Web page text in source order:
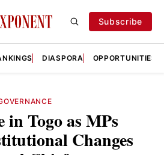
Subscribe
DIASPORA OPPORTUNITIES
in Togo as MPs
Changes